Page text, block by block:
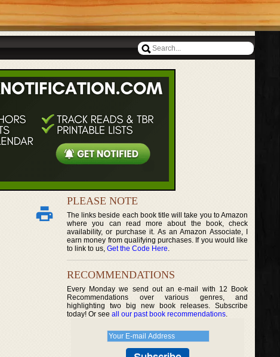
PLEASE NOTE
The links beside each book title will take you to Amazon
where you can read more about the book, check
availability, or purchase it. As an Amazon Associate, I
earn money from qualifying purchases. If you would like
to link to us, Get the Code Here.
RECOMMENDATIONS
Every Monday we send out an e-mail with 12 Book
Recommendations over various genres, and
highlighting two big new book releases. Subscribe
today! Or see all our past book recommendations.